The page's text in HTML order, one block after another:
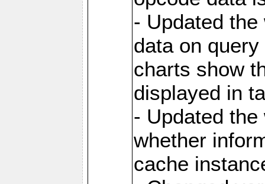
- Updated
data on
charts show
displayed in
- Updated
whether
cache